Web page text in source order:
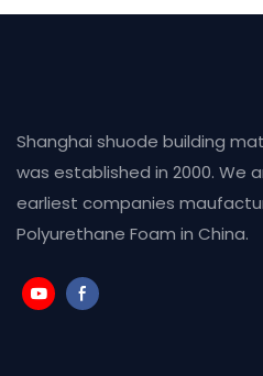
Shanghai shuode building
was established in 2000. We
earliest companies
Polyurethane Foam in China.